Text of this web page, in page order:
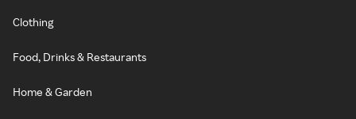
Clothing
Food, Drinks & Restaurants
Home & Garden